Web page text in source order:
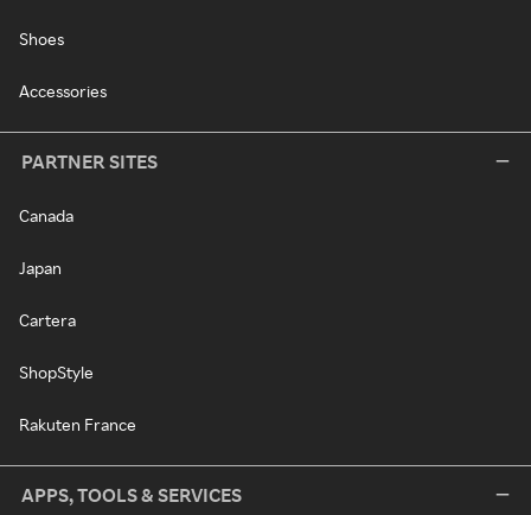
Shoes
Accessories
PARTNER SITES
Canada
Japan
Cartera
ShopStyle
Rakuten France
APPS, TOOLS & SERVICES